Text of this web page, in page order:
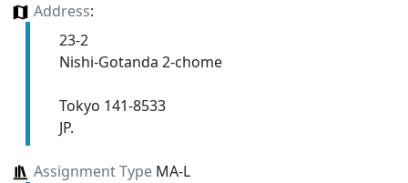
Address:
23-2
Nishi-Gotanda 2-chome
Tokyo 141-8533
JP.
Assignment TypeMA-L